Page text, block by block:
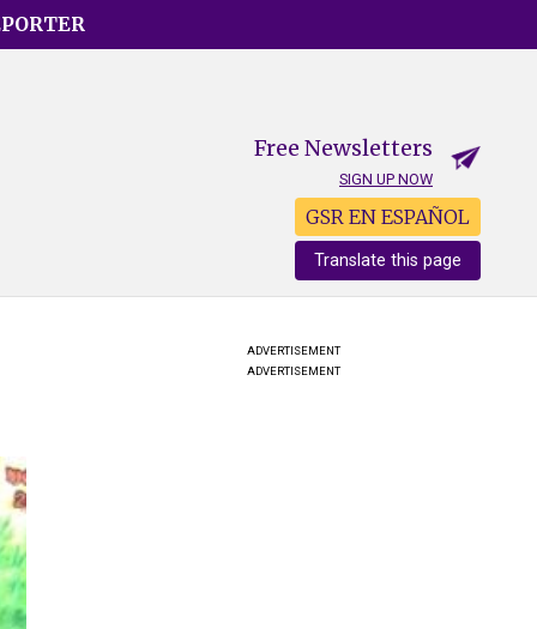
Free Newsletters
SIGN UP NOW
GSR EN ESPAÑOL
Translate this page
ADVERTISEMENT
ADVERTISEMENT